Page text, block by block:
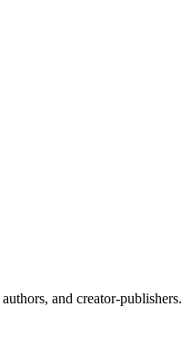
and creator-publishers.